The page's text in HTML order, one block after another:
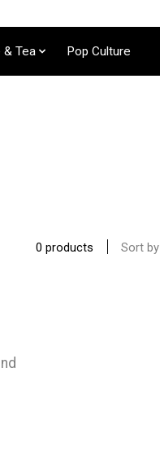
Tea Pop Culture
0 products Sort by